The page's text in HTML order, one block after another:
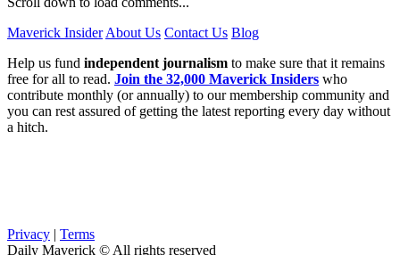
Maverick Insider About Us Contact Us Blog
Help us fund independent journalism to make sure that it remains
free for all to read. Join the 32,000 Maverick Insiders who
contribute monthly (or annually) to our membership community and
you can rest assured of getting the latest reporting every day without
a hitch.
Privacy | Terms
Daily Maverick © All rights reserved